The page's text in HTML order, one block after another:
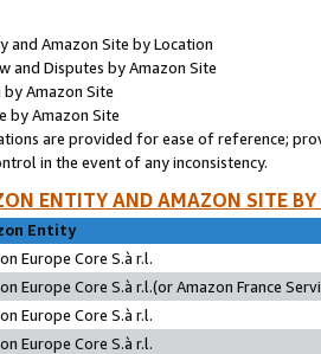
and Amazon Site by Location
and Disputes by Amazon Site
Amazon Site
by Amazon Site
are provided for ease of reference;
in the event of any inconsistency.
ENTITY AND AMAZON SITE
Entity
Europe Core S.à r.l.
Europe Core S.à r.l.(or Amazon France
Europe Core S.à r.l.
Europe Core S.à r.l.